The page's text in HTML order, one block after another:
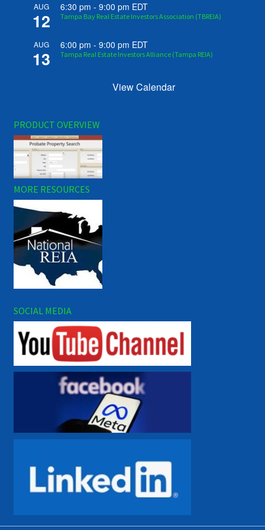
AUG
12
6:30 pm -9:00 pm EDT
Tampa Bay Real Estate Investors Association (TBREIA)
AUG
13
6:00 pm -9:00 pm EDT
Tampa Real Estate Investors Alliance (Tampa REIA)
View Calendar
PRODUCT OVERVIEW
MORE RESOURCES
SOCIAL MEDIA